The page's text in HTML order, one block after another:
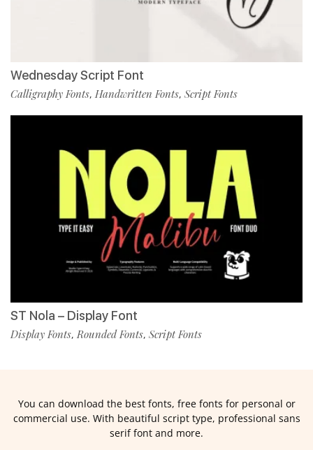
Wednesday Script Font
Calligraphy Fonts, Handwritten Fonts, Script Fonts
ST Nola – Display Font
Display Fonts,Rounded Fonts, Script Fonts
You can download the best fonts, free fonts for personal or
commercial use. With beautiful script type, professional sans
serif font and more.